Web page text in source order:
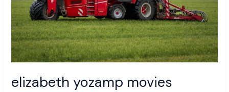
elizabeth yozamp movies